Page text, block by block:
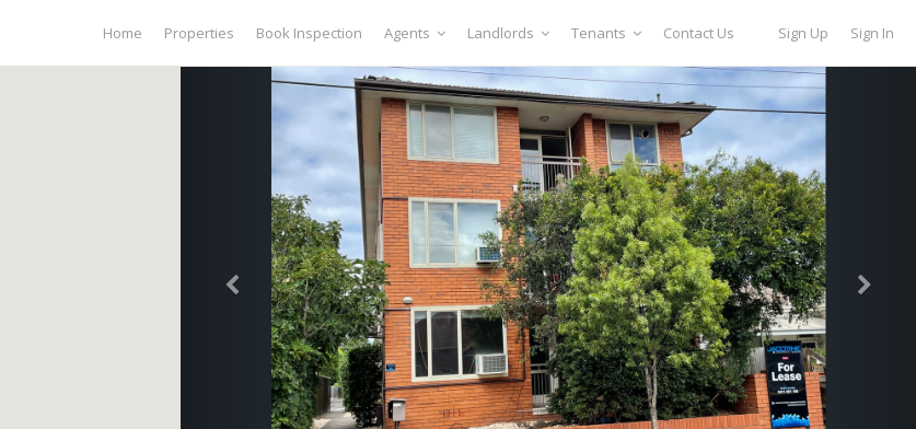
Sign Up Sign In
Home Properties Book Inspection Agents Landlords Tenants Contact Us